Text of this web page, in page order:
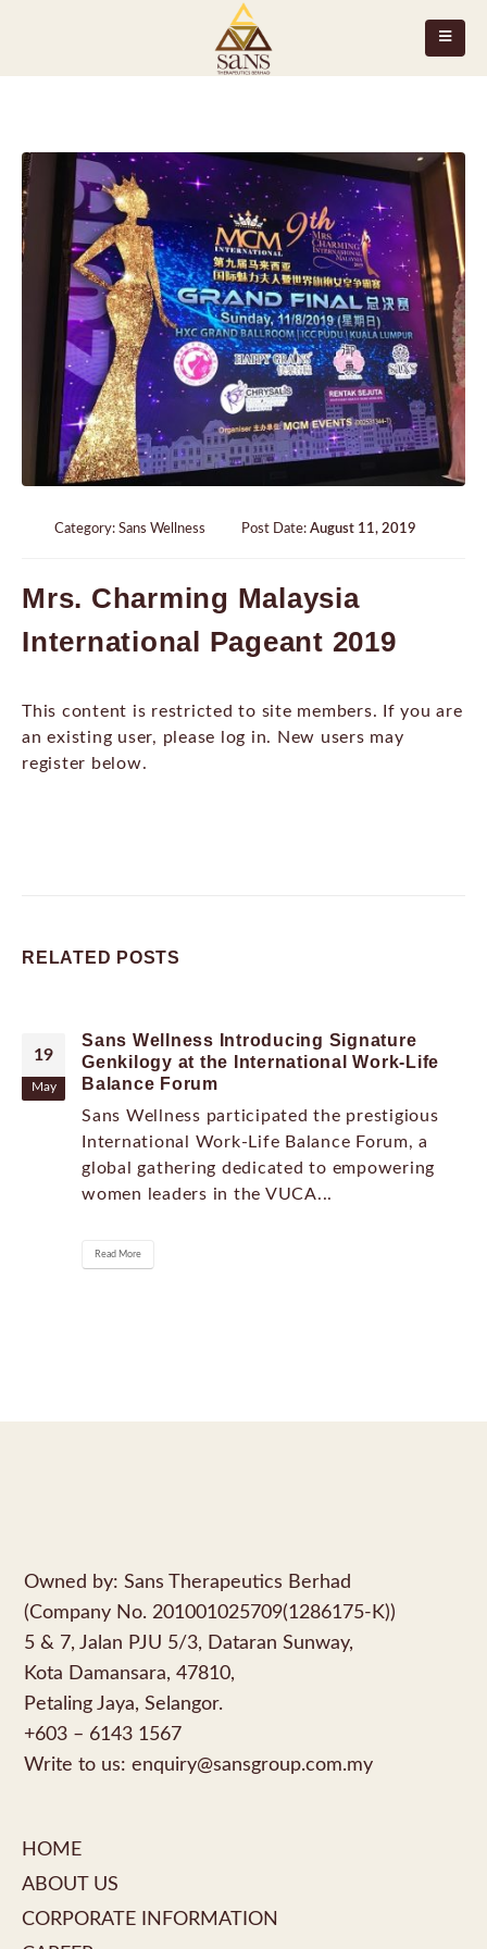
Category: Sans Wellness Post Date: August 11, 2019
Mrs. Charming Malaysia
International Pageant 2019
This content is restricted to site members. If you are
an existing user, please log in. New users may
register below.
RELATED POSTS
19
May
Sans Wellness Introducing Signature
Genkilogy at the International Work-Life
Balance Forum
Sans Wellness participated the prestigious
International Work-Life Balance Forum, a
global gathering dedicated to empowering
women leaders in the VUCA...
Read More
Owned by: Sans Therapeutics Berhad
(Company No. 201001025709(1286175-K))
5 & 7, Jalan PJU 5/3, Dataran Sunway,
Kota Damansara, 47810,
Petaling Jaya, Selangor.
+603 – 6143 1567
Write to us: enquiry@sansgroup.com.my
HOME
ABOUT US
CORPORATE INFORMATION